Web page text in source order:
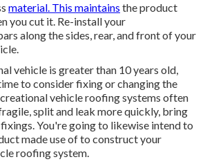
material. This maintains the product
you cut it. Re-install your
along the sides, rear, and front of your
vehicle is greater than 10 years old,
to consider fixingor changing the
vehicle roofing systems often
split and leak more quickly, bring
You're going to likewise intend to
made use of to construct your
roofing system.